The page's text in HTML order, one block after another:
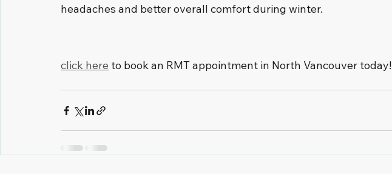
headaches and better overall comfort during winter.
click here to book an RMT appointment in North Vancouver today!